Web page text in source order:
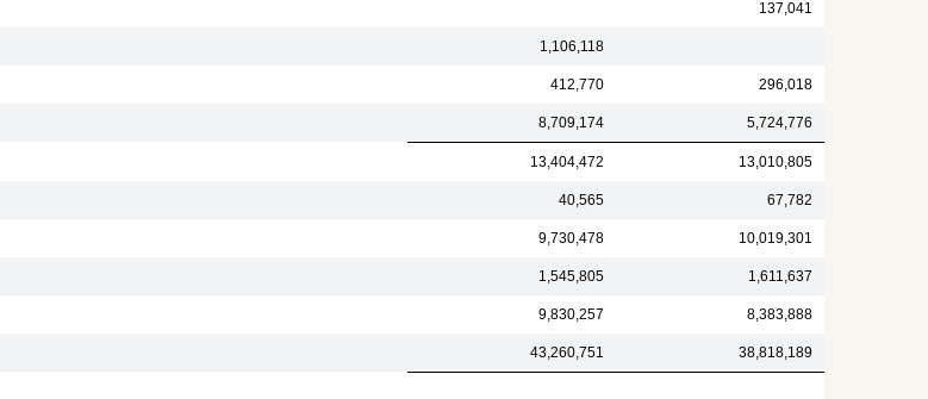
137,041
1,106,118
412,770 296,018
8,709,174 5,724,776
13,404,472 13,010,805
40,565 67,782
9,730,478 10,019,301
1,545,805 1,611,637
9,830,257 8,383,888
43,260,751 38,818,189